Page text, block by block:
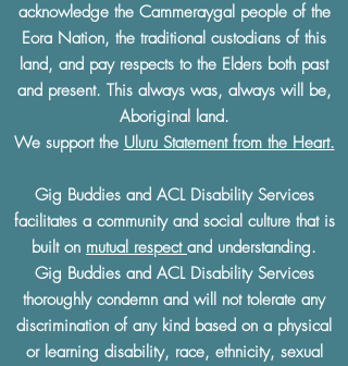
acknowledge the Cammeraygal people of the
Eora Nation, the traditional custodians of this
land, and pay respects to the Elders both past
and present. This always was, always will be,
Aboriginal land.
We support the Uluru Statement from the Heart.
Gig Buddies and ACL Disability Services
facilitates a community and social culture that is
built on mutual respect and understanding.
Gig Buddies and ACL Disability Services
thoroughly condemn and will not tolerate any
discrimination of any kind based on a physical
or learning disability, race, ethnicity, sexual